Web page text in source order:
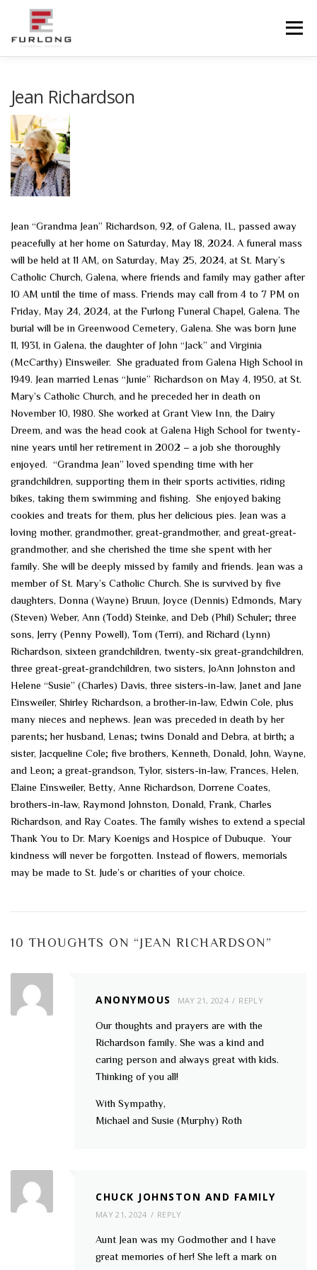
content
Menu
ADVANCED PLANNING
COMMUNITY RESOURCES
Jean Richardson
Jean “Grandma Jean” Richardson, 92, of Galena, IL, passed away
peacefully at her home on Saturday, May 18, 2024. A funeral mass
will be held at 11 AM, on Saturday, May 25, 2024, at St. Mary’s
Catholic Church, Galena, where friends and family may gather after
10 AM until the time of mass. Friends may call from 4 to 7 PM on
Friday, May 24, 2024, at the Furlong Funeral Chapel, Galena. The
burial will be in Greenwood Cemetery, Galena. She was born June
11, 1931, in Galena, the daughter of John “Jack” and Virginia
(McCarthy) Einsweiler. She graduated from Galena High School in
1949. Jean married Lenas “Junie” Richardson on May 4, 1950, at St.
Mary’s Catholic Church, and he preceded her in death on
November 10, 1980. She worked at Grant View Inn, the Dairy
Dreem, and was the head cook at Galena High School for twenty-
nine years until her retirement in 2002 – a job she thoroughly
enjoyed. “Grandma Jean” loved spending time with her
grandchildren, supporting them in their sports activities, riding
bikes, taking them swimming and fishing. She enjoyed baking
cookies and treats for them, plus her delicious pies. Jean was a
loving mother, grandmother, great-grandmother, and great-great-
grandmother, and she cherished the time she spent with her
family. She will be deeply missed by family and friends. Jean was a
member of St. Mary’s Catholic Church. She is survived by five
daughters, Donna (Wayne) Bruun, Joyce (Dennis) Edmonds, Mary
(Steven) Weber, Ann (Todd) Steinke, and Deb (Phil) Schuler; three
sons, Jerry (Penny Powell), Tom (Terri), and Richard (Lynn)
Richardson, sixteen grandchildren, twenty-six great-grandchildren,
three great-great-grandchildren, two sisters, JoAnn Johnston and
Helene “Susie” (Charles) Davis, three sisters-in-law, Janet and Jane
Einsweiler, Shirley Richardson, a brother-in-law, Edwin Cole, plus
many nieces and nephews. Jean was preceded in death by her
parents; her husband, Lenas; twins Donald and Debra, at birth; a
sister, Jacqueline Cole; five brothers, Kenneth, Donald, John, Wayne,
and Leon; a great-grandson, Tylor, sisters-in-law, Frances, Helen,
Elaine Einsweiler, Betty, Anne Richardson, Dorrene Coates,
brothers-in-law, Raymond Johnston, Donald, Frank, Charles
Richardson, and Ray Coates. The family wishes to extend a special
Thank You to Dr. Mary Koenigs and Hospice of Dubuque. Your
kindness will never be forgotten. Instead of flowers, memorials
may be made to St. Jude’s or charities of your choice.
10 THOUGHTS ON “ JEAN RICHARDSON ”
ANONYMOUS MAY 21, 2024 REPLY
Our thoughts and prayers are with the
Richardson family. She was a kind and
caring person and always great with kids.
Thinking of you all!
With Sympathy,
Michael and Susie (Murphy) Roth
CHUCK JOHNSTON AND FAMILY
MAY 21, 2024 REPLY
Aunt Jean was my Godmother and I have
great memories of her! She left a mark on